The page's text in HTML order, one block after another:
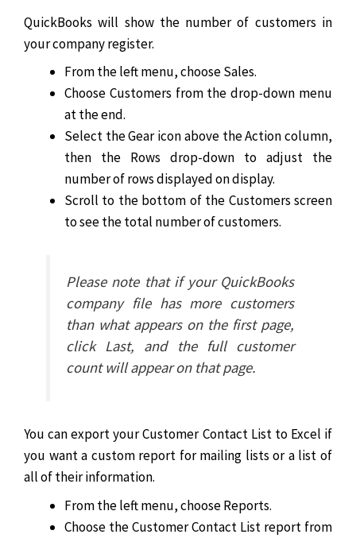
QuickBooks will show the number of customers in
your company register.
From the left menu, choose Sales.
Choose Customers from the drop-down menu
at the end.
Select the Gear icon above the Action column,
then the Rows drop-down to adjust the
number of rows displayed on display.
Scroll to the bottom of the Customers screen
to see the total number of customers.
Please note that if your QuickBooks
company file has more customers
than what appears on the first page,
click Last, and the full customer
count will appear on that page.
You can export your Customer Contact List to Excel if
you want a custom report for mailing lists or a list of
all of their information.
From the left menu, choose Reports.
Choose the Customer Contact List report from